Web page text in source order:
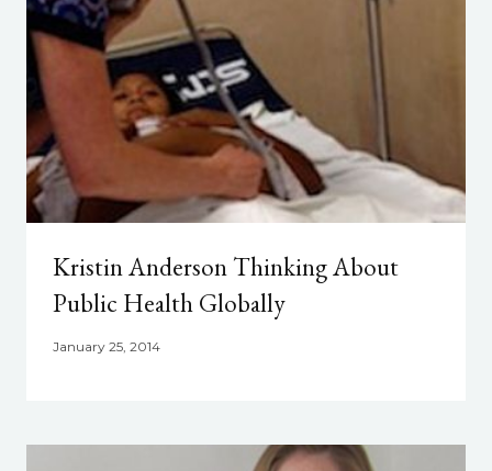
Kristin Anderson Thinking About
Public Health Globally
January 25, 2014